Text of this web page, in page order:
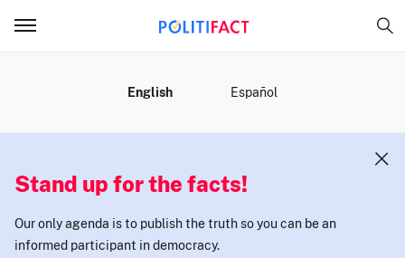
English Español
Stand up for the facts!
Our only agenda is to publish the truth so you can be an
informed participant in democracy.